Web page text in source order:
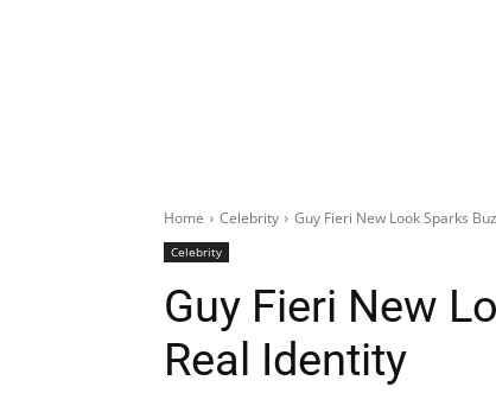
Home Celebrity Guy Fieri New Look Sparks
Celebrity
Guy Fieri New
Real Identity